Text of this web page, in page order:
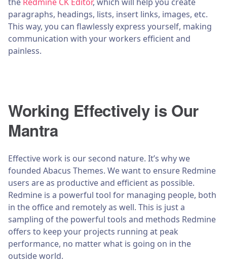
paragraphs, headings, lists, insert links, images, etc.
This way, you can flawlessly express yourself, making
communication with your workers efficient and
painless.
Working Effectively is Our
Mantra
Effective work is our second nature. It’s why we
founded Abacus Themes. We want to ensure Redmine
users are as productive and efficient as possible.
Redmine is a powerful tool for managing people, both
in the office and remotely as well. This is just a
sampling of the powerful tools and methods Redmine
offers to keep your projects running at peak
performance, no matter what is going on in the
outside world.